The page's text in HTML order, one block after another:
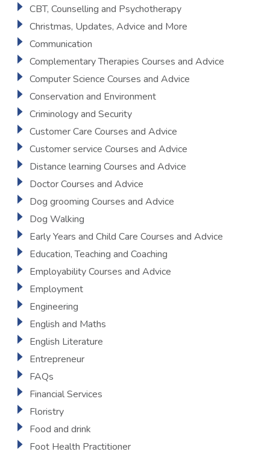
CBT, Counselling and Psychotherapy
Christmas, Updates, Advice and More
Communication
Complementary Therapies Courses and Advice
Computer Science Courses and Advice
Conservation and Environment
Criminology and Security
Customer Care Courses and Advice
Customer service Courses and Advice
Distance learning Courses and Advice
Doctor Courses and Advice
Dog grooming Courses and Advice
Dog Walking
Early Years and Child Care Courses and Advice
Education, Teaching and Coaching
Employability Courses and Advice
Employment
Engineering
English and Maths
English Literature
Entrepreneur
FAQs
Financial Services
Floristry
Food and drink
Foot Health Practitioner